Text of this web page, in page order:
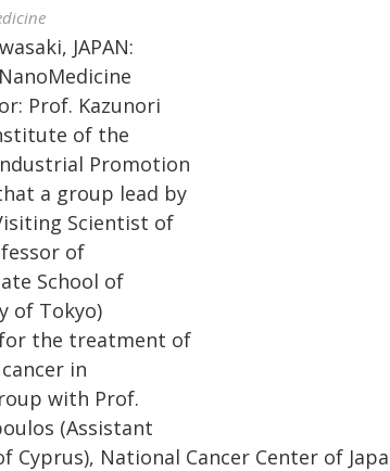
JAPAN:
Prof. Kazunori
of the
Promotion
a group lead by
Scientist of
of
School of
of Tokyo)
for the treatment of
in
with Prof.
(Assistant
Cyprus), National Cancer Center of